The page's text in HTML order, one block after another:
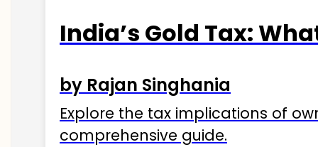
India’s Gold Tax:
by Rajan Singhania
Explore the tax implications of
comprehensive guide.